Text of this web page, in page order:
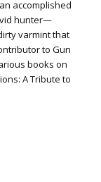
accomplished
hunter—
varmint that
to Gun
books on
A Tribute to